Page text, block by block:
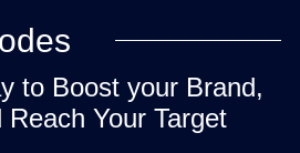
to Boost your Brand,
Your Target